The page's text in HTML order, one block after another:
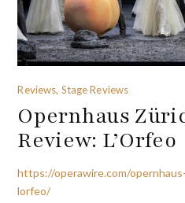
Reviews, Stage Reviews
Opernhaus
Review: L’Orfeo
https://operawire.com/
lorfeo/